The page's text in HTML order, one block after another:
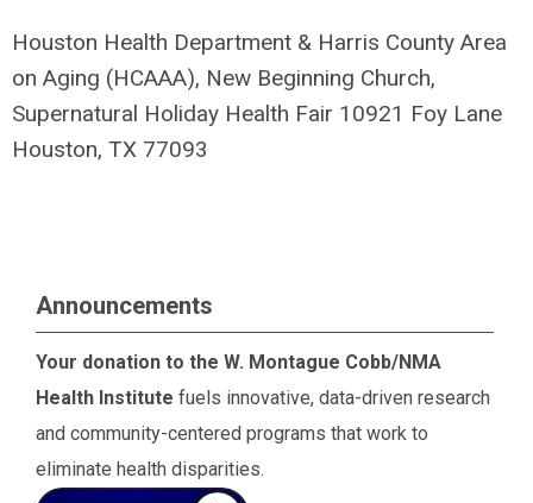
Houston Health Department & Harris County Area
on Aging (HCAAA), New Beginning Church,
Supernatural Holiday Health Fair 10921 Foy Lane
Houston, TX 77093
Announcements
Your donation to the W. Montague Cobb/NMA
Health Institute fuels innovative, data-driven research
and community-centered programs that work to
eliminate health disparities.